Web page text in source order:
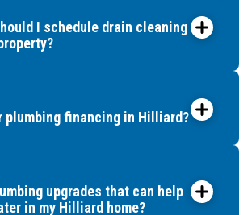
I schedule drain cleaning for
plumbing financing in Hilliard?
upgrades that can help
in my Hilliard home?